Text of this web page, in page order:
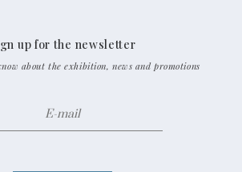
up for the newsletter
about the exhibition, news and promotions